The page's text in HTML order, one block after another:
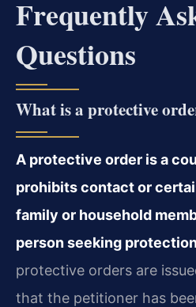
Frequently
Questions
What is a protective
A protective order is a
prohibits contact or
family or household
person seeking
protective orders are
that the petitioner has